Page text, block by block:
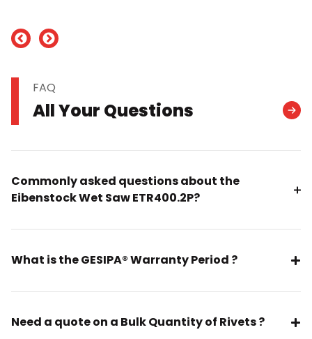
FAQ
All Your Questions
Commonly asked questions about the
Eibenstock Wet Saw ETR400.2P?
What is the GESIPA® Warranty Period ?
Need a quote on a Bulk Quantity of Rivets ?